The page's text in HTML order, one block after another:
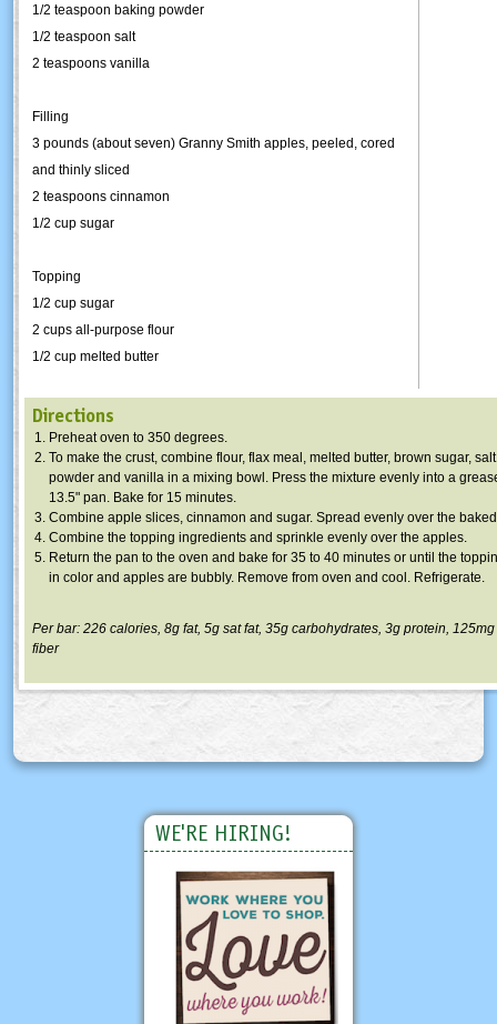
1/2 teaspoon baking powder
1/2 teaspoon salt
2 teaspoons vanilla
Filling
3 pounds (about seven) Granny Smith apples, peeled, cored
and thinly sliced
2 teaspoons cinnamon
1/2 cup sugar
Topping
1/2 cup sugar
2 cups all-purpose flour
1/2 cup melted butter
Directions
Preheat oven to 350 degrees.
To make the crust, combine flour, flax meal, melted butter, brown sugar,
powder and vanilla in a mixing bowl. Press the mixture evenly into a
13.5" pan. Bake for 15 minutes.
Combine apple slices, cinnamon and sugar. Spread evenly over the
Combine the topping ingredients and sprinkle evenly over the apples.
Return the pan to the oven and bake for 35 to 40 minutes or until the
in color and apples are bubbly. Remove from oven and cool. Refrigerate.
Per bar: 226 calories, 8g fat, 5g sat fat, 35g carbohydrates, 3g protein, 125mg
fiber
WE'RE HIRING!